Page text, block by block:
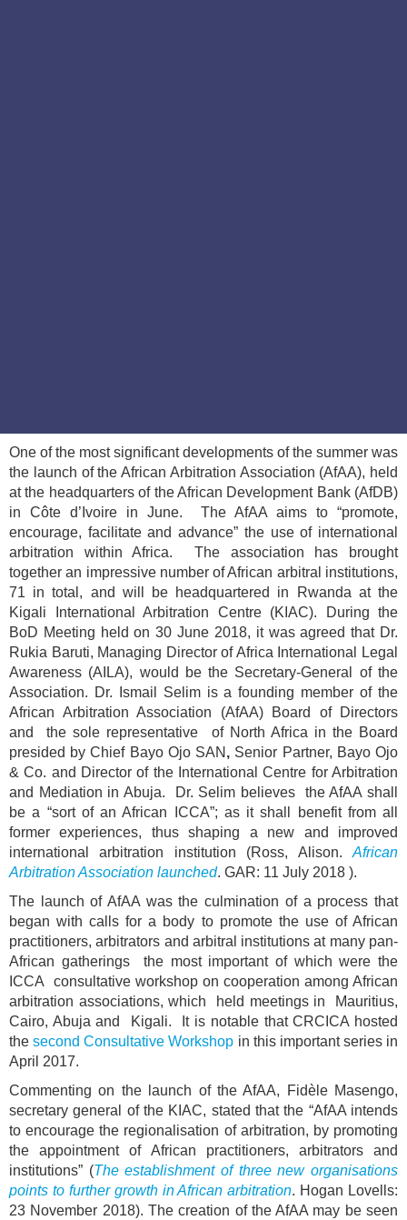
One of the most significant developments of the summer was
the launch of the African Arbitration Association (AfAA), held
at the headquarters of the African Development Bank (AfDB)
in Côte d’Ivoire in June. The AfAA aims to “promote,
encourage, facilitate and advance” the use of international
arbitration within Africa. The association has brought
together an impressive number of African arbitral institutions,
71 in total, and will be headquartered in Rwanda at the
Kigali International Arbitration Centre (KIAC). During the
BoD Meeting held on 30 June 2018, it was agreed that Dr.
Rukia Baruti, Managing Director of Africa International Legal
Awareness (AILA), would be the Secretary-General of the
Association. Dr. Ismail Selim is a founding member of the
African Arbitration Association (AfAA) Board of Directors
and the sole representative of North Africa in the Board
presided by Chief Bayo Ojo SAN , Senior Partner, Bayo Ojo
& Co. and Director of the International Centre for Arbitration
and Mediation in Abuja. Dr. Selim believes the AfAA shall
be a “sort of an African ICCA”; as it shall benefit from all
former experiences, thus shaping a new and improved
international arbitration institution (Ross, Alison. African
Arbitration Association launched. GAR: 11 July 2018 ).
The launch of AfAA was the culmination of a process that
began with calls for a body to promote the use of African
practitioners, arbitrators and arbitral institutions at many pan-
African gatherings the most important of which were the
ICCA consultative workshop on cooperation among African
arbitration associations, which held meetings in Mauritius,
Cairo, Abuja and Kigali. It is notable that CRCICA hosted
thesecond Consultative Workshop in this important series in
April 2017.
Commenting on the launch of the AfAA, Fidèle Masengo,
secretary general of the KIAC, stated that the “AfAA intends
to encourage the regionalisation of arbitration, by promoting
the appointment of African practitioners, arbitrators and
institutions” (The establishment of three new organisations
points to further growth in African arbitration. Hogan Lovells:
23 November 2018). The creation of the AfAA may be seen